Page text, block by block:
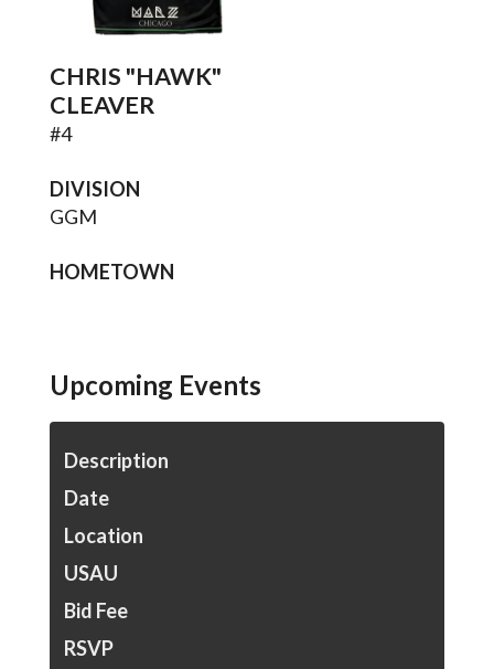
CHRIS "HAWK"
CLEAVER
#4
DIVISION
GGM
HOMETOWN
Upcoming Events
Description
Date
Location
USAU
Bid Fee
RSVP